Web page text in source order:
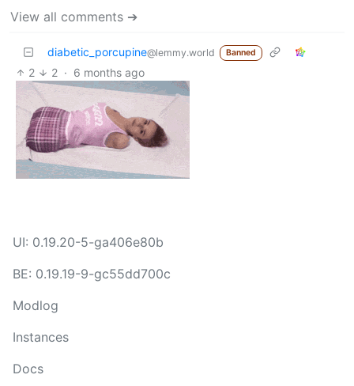
View all comments ➔
diabetic_porcupine@lemmy.world Banned
2 2 · 6 months ago
UI: 0.19.20-5-ga406e80b
BE: 0.19.19-9-gc55dd700c
Modlog
Instances
Docs